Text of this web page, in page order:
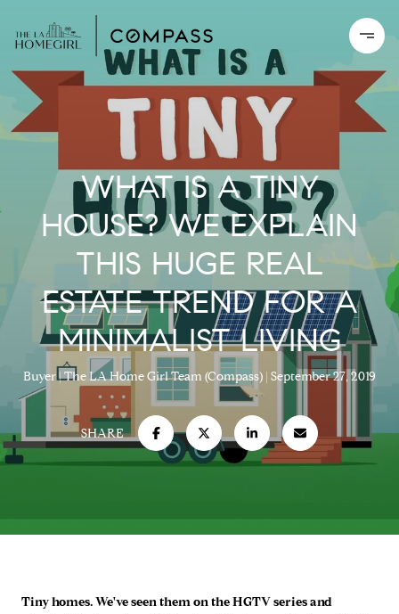
WHAT IS A TINY
HOUSE? WE EXPLAIN
THIS HUGE REAL
ESTATE TREND FOR A
MINIMALIST LIVING
Buyer The LA Home Girl Team (Compass) September 27, 2019
SHARE
Tiny homes. We've seen them on the HGTV series and